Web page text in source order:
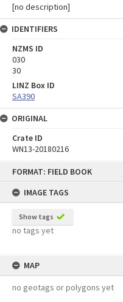
FORMAT: FIELD BOOK
IMAGE TAGS
Show tags
no tags yet
MAP
no geotags or polygons yet
[no description]
IDENTIFIERS
NZMS ID
030
30
LINZ Box ID
SA390
ORIGINAL
Crate ID
WN13-20180216